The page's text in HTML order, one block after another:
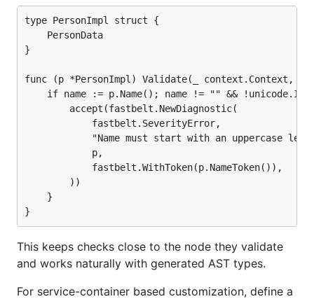
License
type PersonImpl struct {
    PersonData
}
func (p *PersonImpl) Validate(_ context.Context,
if name := p.Name(); name != "" &&
        accept(fastbelt.NewDiagnostic(
            fastbelt.SeverityError,
"Name must start with an uppercase
            p,
            fastbelt.WithToken(p.NameToken()),
        ))
    }
This keeps checks close to the node they validate
and works naturally with generated AST types.
For service-container based customization, define a